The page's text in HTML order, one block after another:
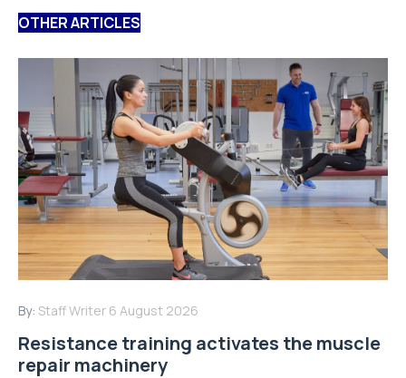
OTHER ARTICLES
By: Staff Writer 6 August 2026
Resistance training activates the muscle
repair machinery